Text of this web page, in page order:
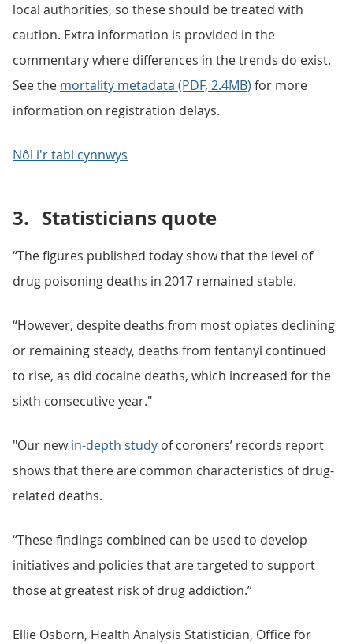
local authorities, so these should be treated with
caution. Extra information is provided in the
commentary where differences in the trends do exist.
See the mortality metadata (PDF, 2.4MB) for more
information on registration delays.
Nôl i'r tabl cynnwys
3. Statisticians quote
“The figures published today show that the level of
drug poisoning deaths in 2017 remained stable.
“However, despite deaths from most opiates declining
or remaining steady, deaths from fentanyl continued
to rise, as did cocaine deaths, which increased for the
sixth consecutive year."
"Our newin-depth study of coroners’ records report
shows that there are common characteristics of drug-
related deaths.
“These findings combined can be used to develop
initiatives and policies that are targeted to support
those at greatest risk of drug addiction.”
Ellie Osborn, Health Analysis Statistician, Office for